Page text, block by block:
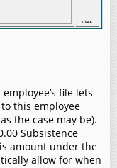
file lets
this employee
the case may be).
Subsistence
amount under the
allow for when